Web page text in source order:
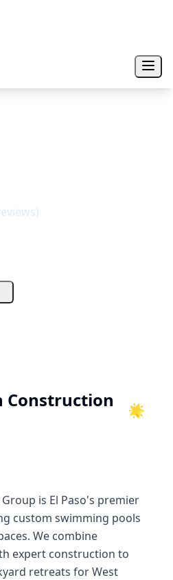
Construction
🌟
is El Paso's premier
custom swimming pools
We combine
expert construction to
retreats for West